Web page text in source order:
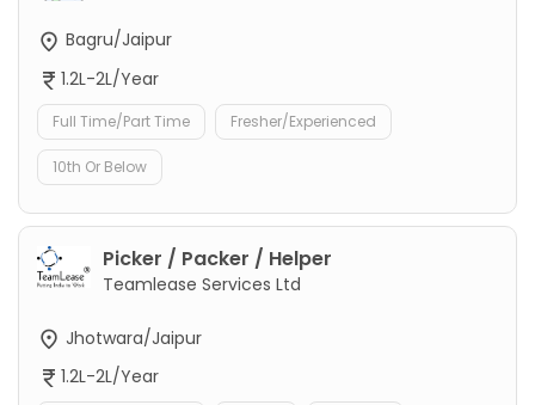
Bagru/Jaipur
1.2L-2L/Year
Full Time/Part Time Fresher/Experienced
10th Or Below
Picker / Packer / Helper
Teamlease Services Ltd
Jhotwara/Jaipur
1.2L-2L/Year